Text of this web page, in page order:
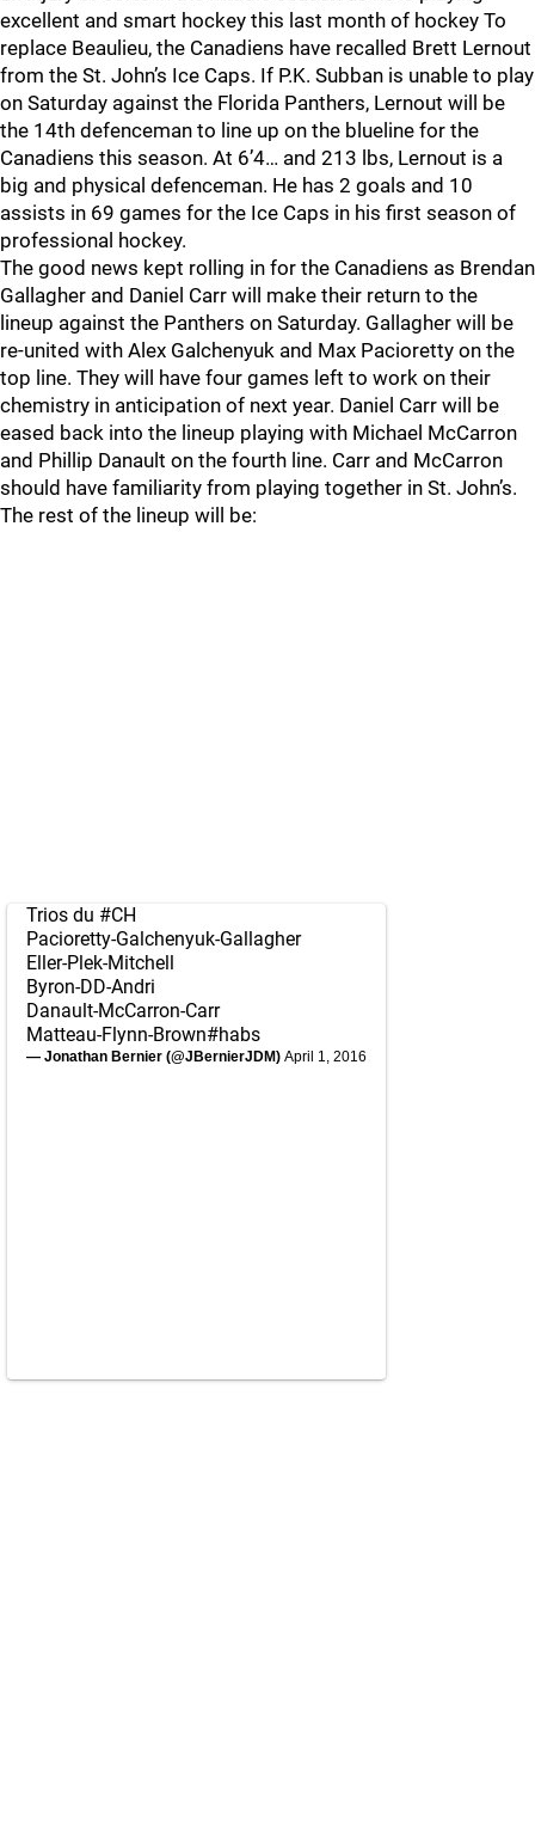
excellent and smart hockey this last month of hockey To
replace Beaulieu, the Canadiens have recalled Brett Lernout
from the St. John’s Ice Caps. If P.K. Subban is unable to play
on Saturday against the Florida Panthers, Lernout will be
the 14th defenceman to line up on the blueline for the
Canadiens this season. At 6’4… and 213 lbs, Lernout is a
big and physical defenceman. He has 2 goals and 10
assists in 69 games for the Ice Caps in his first season of
professional hockey.
The good news kept rolling in for the Canadiens as Brendan
Gallagher and Daniel Carr will make their return to the
lineup against the Panthers on Saturday. Gallagher will be
re-united with Alex Galchenyuk and Max Pacioretty on the
top line. They will have four games left to work on their
chemistry in anticipation of next year. Daniel Carr will be
eased back into the lineup playing with Michael McCarron
and Phillip Danault on the fourth line. Carr and McCarron
should have familiarity from playing together in St. John’s.
The rest of the lineup will be:
Trios du #CH
Pacioretty-Galchenyuk-Gallagher
Eller-Plek-Mitchell
Byron-DD-Andri
Danault-McCarron-Carr
Matteau-Flynn-Brown#habs
— Jonathan Bernier (@JBernierJDM) April 1, 2016